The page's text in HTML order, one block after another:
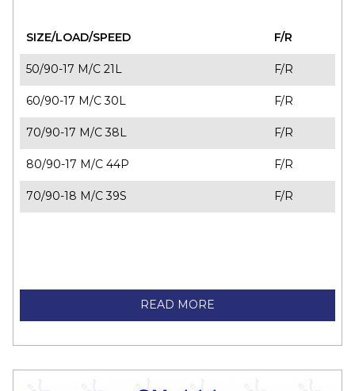
SIZE/LOAD/SPEED
F/R
50/90-17 M/C 21L
F/R
60/90-17 M/C 30L
F/R
70/90-17 M/C 38L
F/R
80/90-17 M/C 44P
F/R
70/90-18 M/C 39S
F/R
READ MORE